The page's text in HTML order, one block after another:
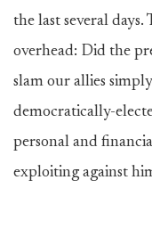
the last several
overhead: Did the
slam our allies
democratically-
personal and
exploiting against